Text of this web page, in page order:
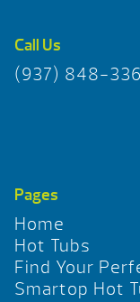
Call Us
(937) 848-
Pages
Home
Hot Tubs
Find Your
Smartop Hot